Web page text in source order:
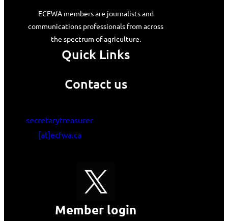
ECFWA members are journalists and
communications professionals from across
the spectrum of agriculture.
Quick Links
Contact us
secretarytreasurer
[at]ecfwa.ca
Member login